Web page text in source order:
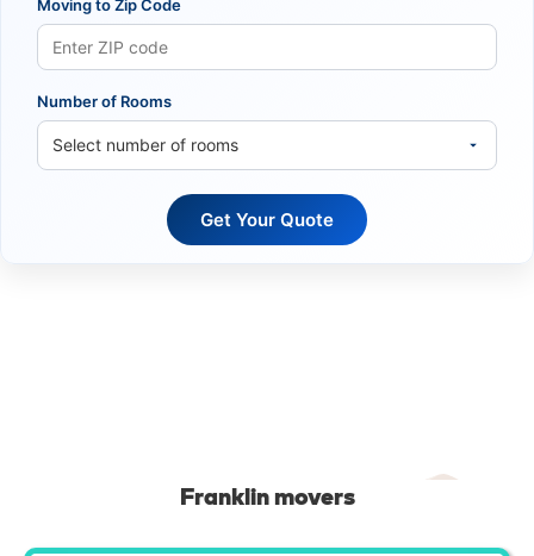
Moving to Zip Code
Number of Rooms
Franklin movers